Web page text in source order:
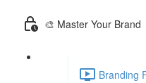
🎨 Master Your Brand
Branding